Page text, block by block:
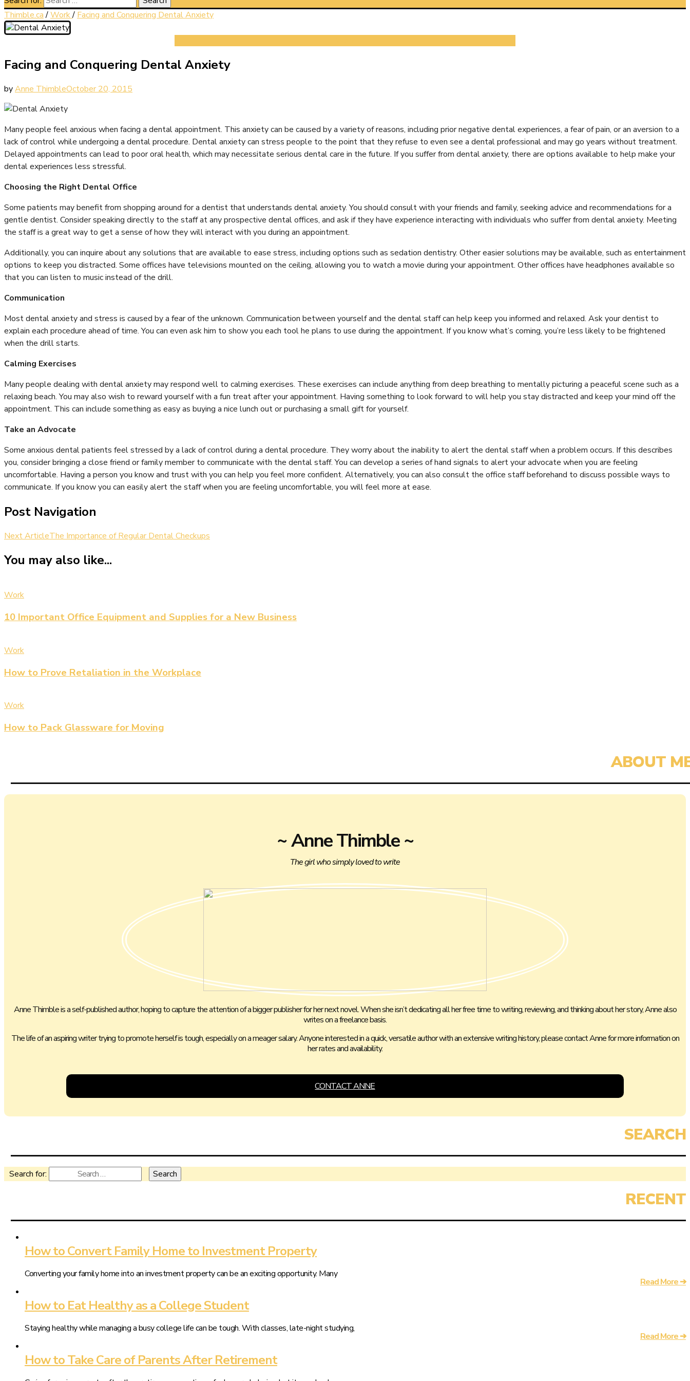
Thimble.ca /Work/ Facing and Conquering Dental Anxiety
Facing and Conquering Dental Anxiety
byAnne ThimbleOctober 20, 2015
Many people feel anxious when facing a dental appointment. This anxiety can be caused by a variety of reasons, including prior negative dental experiences, a fear of pain, or an aversion to a
lack of control while undergoing a dental procedure. Dental anxiety can stress people to the point that they refuse to even see a dental professional and may go years without treatment.
Delayed appointments can lead to poor oral health, which may necessitate serious dental care in the future. If you suffer from dental anxiety, there are options available to help make your
dental experiences less stressful.
Choosing the Right Dental Office
Some patients may benefit from shopping around for a dentist that understands dental anxiety. You should consult with your friends and family, seeking advice and recommendations for a
gentle dentist. Consider speaking directly to the staff at any prospective dental offices, and ask if they have experience interacting with individuals who suffer from dental anxiety. Meeting
the staff is a great way to get a sense of how they will interact with you during an appointment.
Additionally, you can inquire about any solutions that are available to ease stress, including options such as sedation dentistry. Other easier solutions may be available, such as entertainment
options to keep you distracted. Some offices have televisions mounted on the ceiling, allowing you to watch a movie during your appointment. Other offices have headphones available so
that you can listen to music instead of the drill.
Communication
Most dental anxiety and stress is caused by a fear of the unknown. Communication between yourself and the dental staff can help keep you informed and relaxed. Ask your dentist to
explain each procedure ahead of time. You can even ask him to show you each tool he plans to use during the appointment. If you know what’s coming, you’re less likely to be frightened
when the drill starts.
Calming Exercises
Many people dealing with dental anxiety may respond well to calming exercises. These exercises can include anything from deep breathing to mentally picturing a peaceful scene such as a
relaxing beach. You may also wish to reward yourself with a fun treat after your appointment. Having something to look forward to will help you stay distracted and keep your mind off the
appointment. This can include something as easy as buying a nice lunch out or purchasing a small gift for yourself.
Take an Advocate
Some anxious dental patients feel stressed by a lack of control during a dental procedure. They worry about the inability to alert the dental staff when a problem occurs. If this describes
you, consider bringing a close friend or family member to communicate with the dental staff. You can develop a series of hand signals to alert your advocate when you are feeling
uncomfortable. Having a person you know and trust with you can help you feel more confident. Alternatively, you can also consult the office staff beforehand to discuss possible ways to
communicate. If you know you can easily alert the staff when you are feeling uncomfortable, you will feel more at ease.
Post Navigation
Next ArticleThe Importance of Regular Dental Checkups
You may also like...
Work
10 Important Office Equipment and Supplies for a New Business
Work
How to Prove Retaliation in the Workplace
Work
How to Pack Glassware for Moving
~ Anne Thimble ~
The girl who simply loved to write
Anne Thimble is a self-published author, hoping to capture the attention of a bigger publisher for her next novel. When she isn’t dedicating all her free time to writing, reviewing, and thinking about her story, Anne also
writes on a freelance basis.
The life of an aspiring writer trying to promote herself is tough, especially on a meager salary. Anyone interested in a quick, versatile author with an extensive writing history, please contact Anne for more information on
her rates and availability.
CONTACT ANNE
Search for:
How to Convert Family Home to Investment Property
Converting your family home into an investment property can be an exciting opportunity. Many
Read More ➔
How to Eat Healthy as a College Student
Staying healthy while managing a busy college life can be tough. With classes, late-night studying,
Read More ➔
How to Take Care of Parents After Retirement